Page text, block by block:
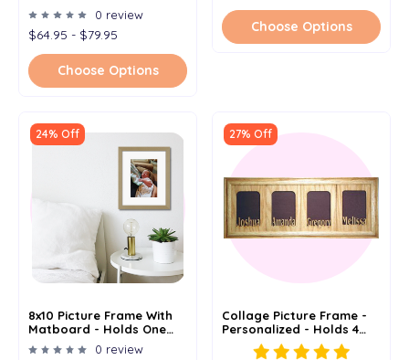
0 review
$64.95 - $79.95
Choose Options
Choose Options
24% Off
8x10 Picture Frame With
Matboard - Holds One
5x7 Image
0 review
27% Off
Collage Picture Frame -
Personalized - Holds 4
4"x 6" Or 5" X 7" Photos